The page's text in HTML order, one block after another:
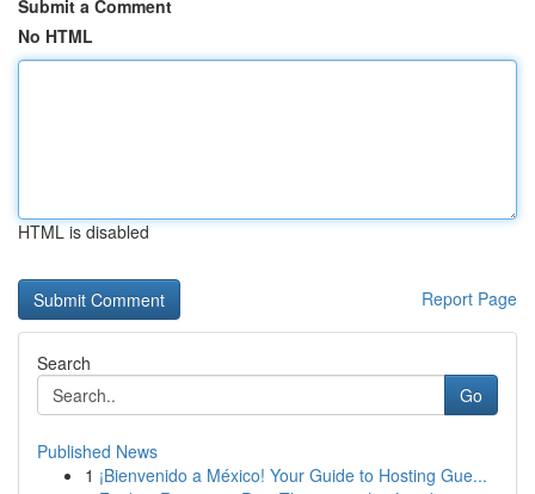
Submit a Comment
No HTML
HTML is disabled
Report Page
Search
Go
Published News
1 ¡Bienvenido a México! Your Guide to Hosting Gue...